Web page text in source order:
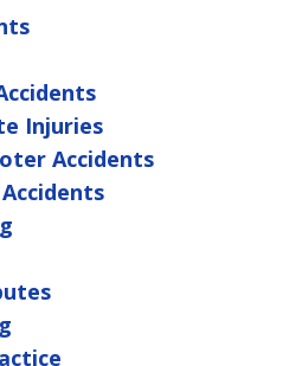
Injuries
Accidents